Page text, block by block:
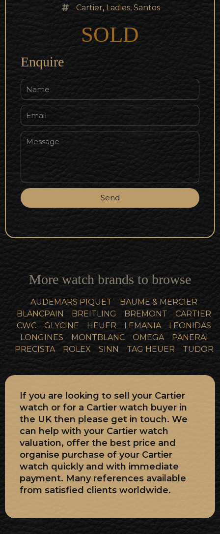
Cartier,Ladies, Santos
SOLD
Enquire
Send
More watch brands to browse
AUDEMARS PIQUET
BAUME & MERCIER
BLANCPAIN
BREITLING BREMONT
CARTIER
CWC
GLYCINE HEUER LEMANIA
LEONIDAS
LONGINES
MONTBLANC OMEGA
PANERAI
PRECISTA
ROLEX SINN TAG HEUER TUDOR
If you are looking to sell your Cartier
watch or for a Cartier watch buyer in
the UK then please get in touch. We
can help with your Cartier watch
valuation, offer the best price and
organise purchase of your Cartier
watch quickly and with immediate
payment. Many references available
from satisfied clients worldwide.